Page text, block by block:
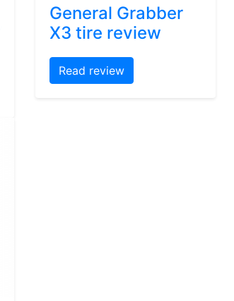
General Grabber
X3 tire review
Read review